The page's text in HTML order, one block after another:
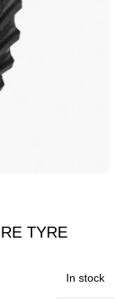
TYRE
In stock